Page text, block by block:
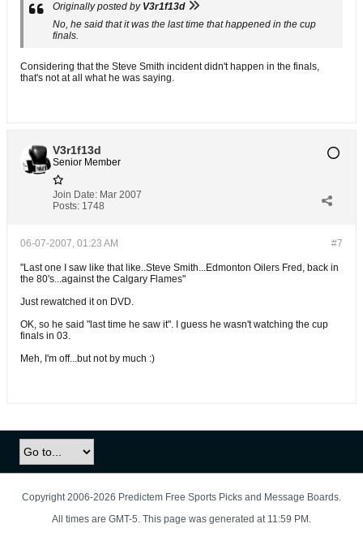
Originally posted by V3r1f13d
No, he said that it was the last time that happened in the cup
finals.
Considering that the Steve Smith incident didn't happen in the finals,
that's not at all what he was saying.
V3r1f13d
Senior Member
Join Date: Mar 2007
Posts: 1748
#7
06-07-2007, 01:23 AM
"Last one I saw like that like..Steve Smith...Edmonton Oilers Fred, back in
the 80's...against the Calgary Flames"
Just rewatched it on DVD.
OK, so he said "last time he saw it". I guess he wasn't watching the cup
finals in 03.
Meh, I'm off...but not by much :)
Copyright 2006-2026 Predictem Free Sports Picks and Message Boards.
All times are GMT-5. This page was generated at 11:59 PM.